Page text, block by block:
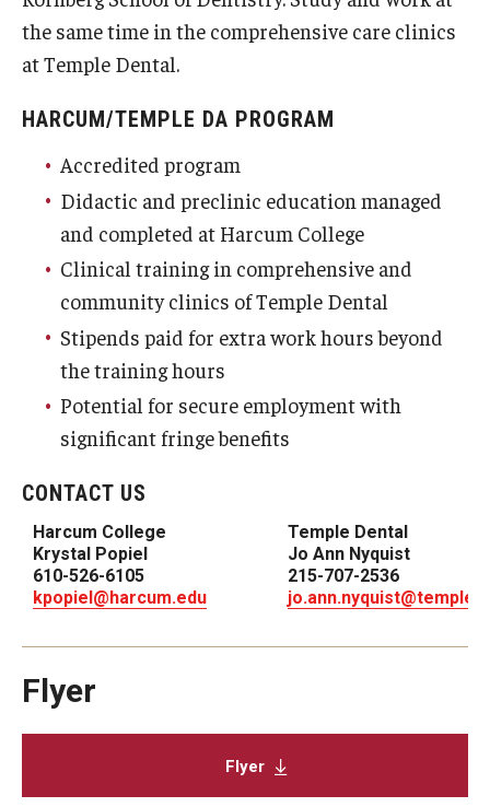
Patient Rights and Responsibilities
SMS/Text communcations: Terms & Conditions
Student Life
Continuing Education
Courses and Registration
List of Courses
Research
Laboratories and Centers
Sequential Modeling for Prediction of Periodontal
Diseases
the same time in the comprehensive care clinics
at Temple Dental.
HARCUM/TEMPLE DA PROGRAM
Accredited program
Didactic and preclinic education managed
and completed at Harcum College
Clinical training in comprehensive and
community clinics of Temple Dental
Stipends paid for extra work hours beyond
the training hours
Potential for secure employment with
significant fringe benefits
CONTACT US
Harcum College
Krystal Popiel
610-526-6105
kpopiel@harcum.edu
Temple Dental
Jo Ann Nyquist
215-707-2536
Flyer
Flyer